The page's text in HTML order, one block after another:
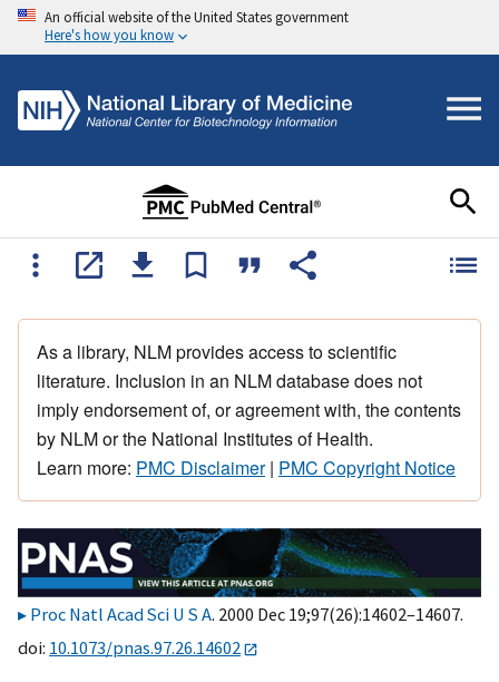
An official website of the United States government
Here's how you know
As a library, NLM provides access to scientific
literature. Inclusion in an NLM database does not
imply endorsement of, or agreement with, the contents
by NLM or the National Institutes of Health.
Learn more: PMC Disclaimer| PMC Copyright Notice
Proc Natl Acad Sci U S A. 2000 Dec 19;97(26):14602–14607.
doi: 10.1073/pnas.97.26.14602